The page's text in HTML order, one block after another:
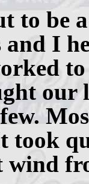
be a
I
our
took
wind